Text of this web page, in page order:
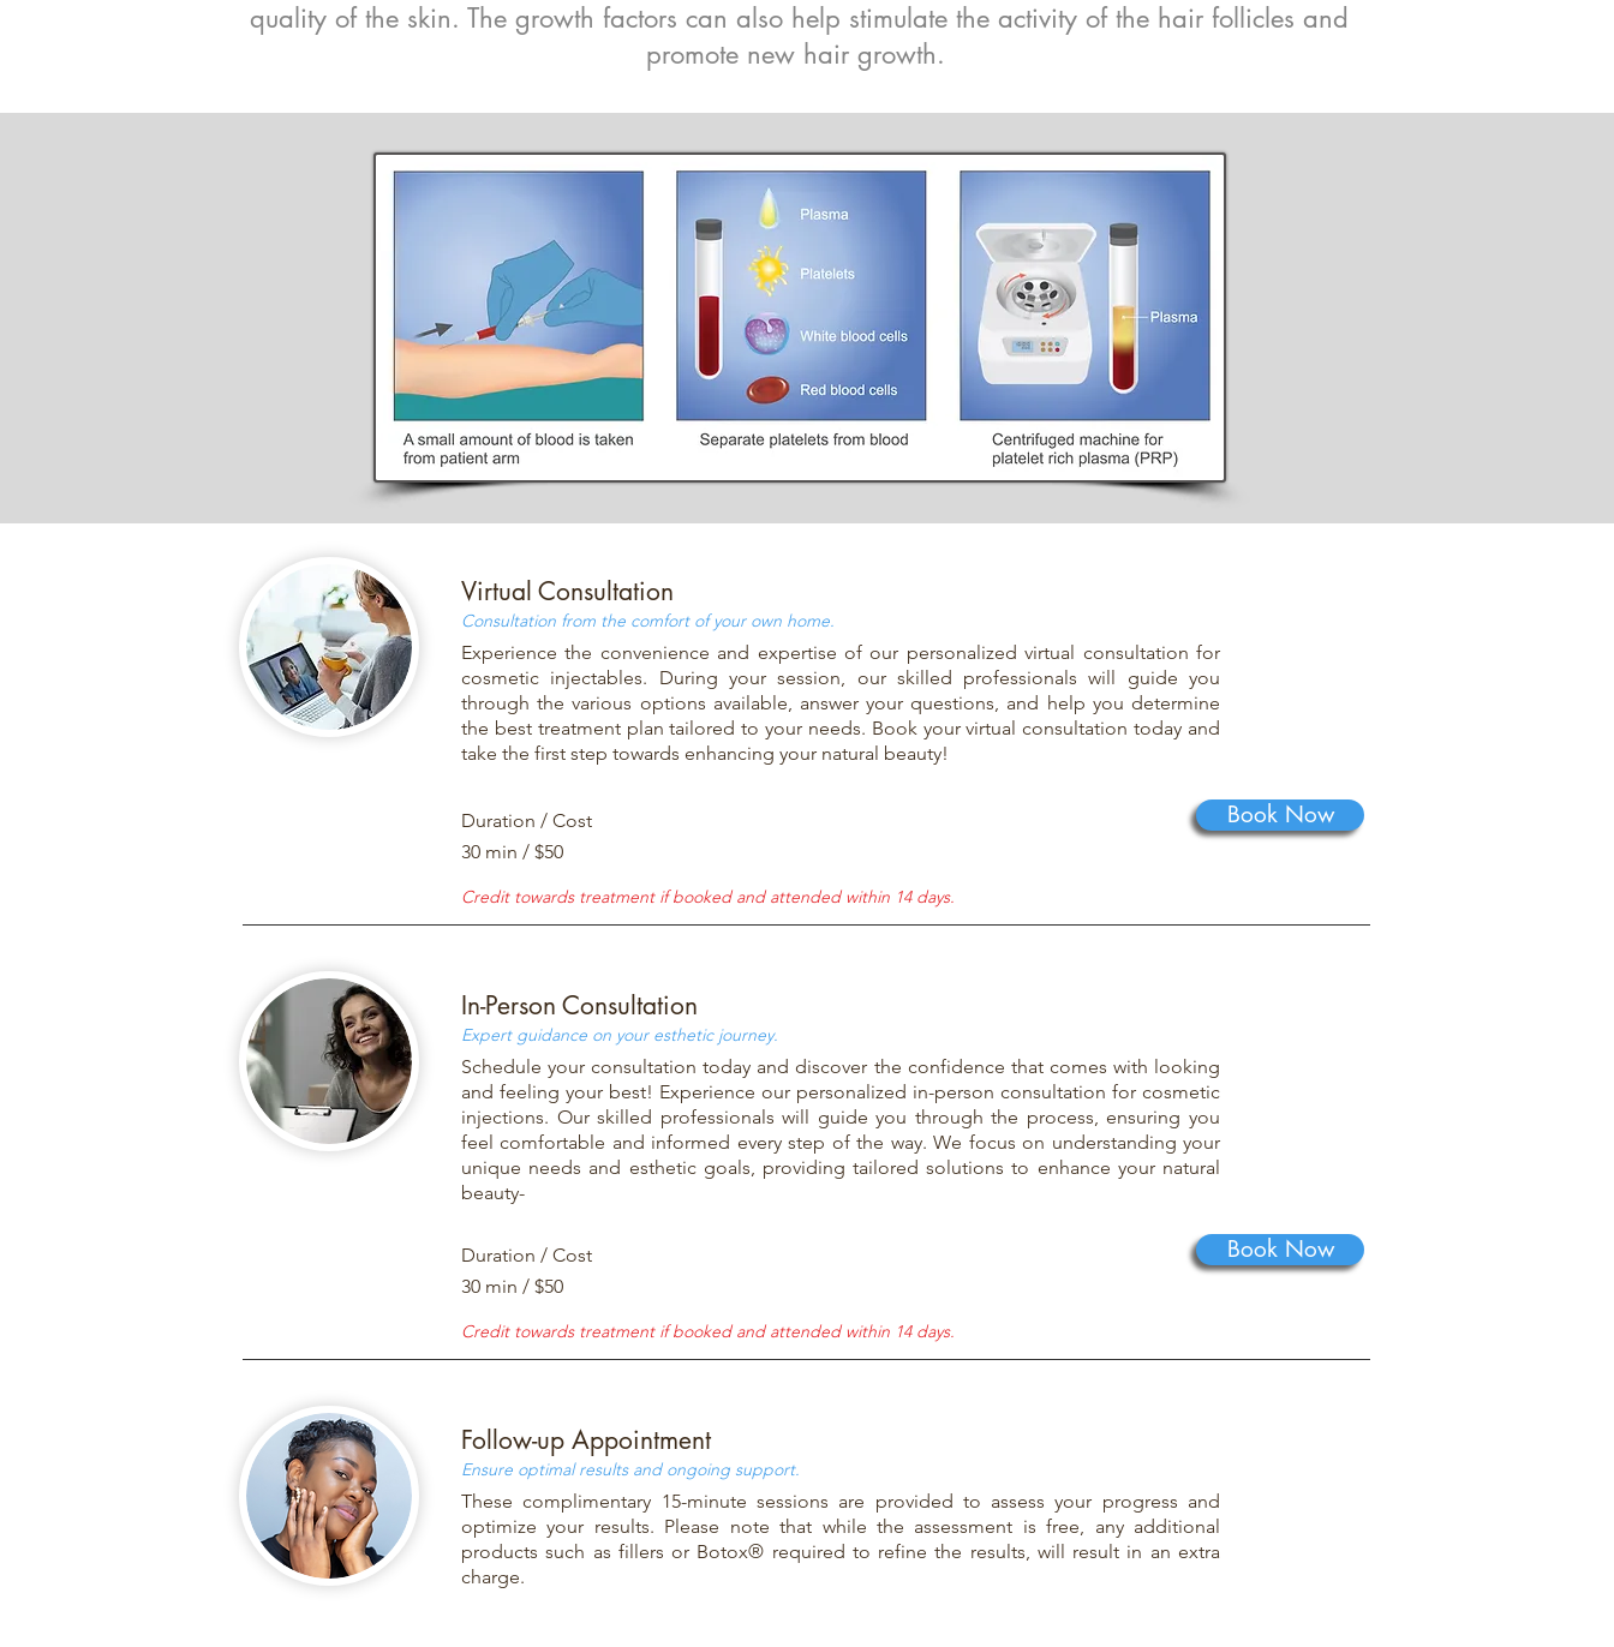
quality of the skin. The growth factors can also help stimulate the activity of the hair follicles and
promote new hair growth.
Virtual Consultation
Consultation from the comfort of your own home.
Experience the convenience and expertise of our personalized virtual consultation for
cosmetic injectables. During your session, our skilled professionals will guide you
through the various options available, answer your questions, and help you determine
the best treatment plan tailored to your needs. Book your virtual consultation today and
take the first step towards enhancing your natural beauty!
Duration / Cost
30 min / $50
Book Now
Credit towards treatment if booked and attended within 14 days.
In-Person Consultation
Expert guidance on your esthetic journey.
Schedule your consultation today and discover the confidence that comes with looking
and feeling your best! Experience our personalized in-person consultation for cosmetic
injections. Our skilled professionals will guide you through the process, ensuring you
feel comfortable and informed every step of the way. We focus on understanding your
unique needs and esthetic goals, providing tailored solutions to enhance your natural
beauty-
Duration / Cost
30 min / $50
Book Now
Credit towards treatment if booked and attended within 14 days.
Follow-up Appointment
Ensure optimal results and ongoing support.
These complimentary 15-minute sessions are provided to assess your progress and
optimize your results. Please note that while the assessment is free, any additional
products such as fillers or Botox® required to refine the results, will result in an extra
charge.